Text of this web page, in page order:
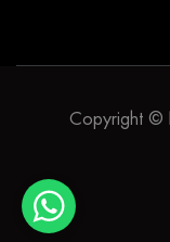
Copyright ©